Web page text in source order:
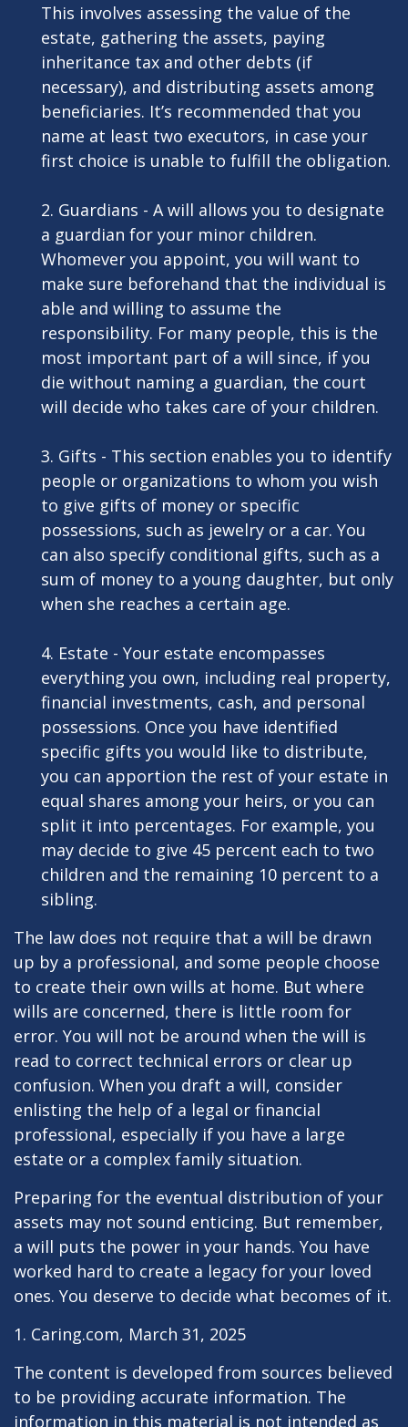
This involves assessing the value of the
estate, gathering the assets, paying
inheritance tax and other debts (if
necessary), and distributing assets among
beneficiaries. It’s recommended that you
name at least two executors, in case your
first choice is unable to fulfill the obligation.
2. Guardians - A will allows you to designate
a guardian for your minor children.
Whomever you appoint, you will want to
make sure beforehand that the individual is
able and willing to assume the
responsibility. For many people, this is the
most important part of a will since, if you
die without naming a guardian, the court
will decide who takes care of your children.
3. Gifts - This section enables you to identify
people or organizations to whom you wish
to give gifts of money or specific
possessions, such as jewelry or a car. You
can also specify conditional gifts, such as a
sum of money to a young daughter, but only
when she reaches a certain age.
4. Estate - Your estate encompasses
everything you own, including real property,
financial investments, cash, and personal
possessions. Once you have identified
specific gifts you would like to distribute,
you can apportion the rest of your estate in
equal shares among your heirs, or you can
split it into percentages. For example, you
may decide to give 45 percent each to two
children and the remaining 10 percent to a
sibling.
The law does not require that a will be drawn
up by a professional, and some people choose
to create their own wills at home. But where
wills are concerned, there is little room for
error. You will not be around when the will is
read to correct technical errors or clear up
confusion. When you draft a will, consider
enlisting the help of a legal or financial
professional, especially if you have a large
estate or a complex family situation.
Preparing for the eventual distribution of your
assets may not sound enticing. But remember,
a will puts the power in your hands. You have
worked hard to create a legacy for your loved
ones. You deserve to decide what becomes of it.
1. Caring.com, March 31, 2025
The content is developed from sources believed
to be providing accurate information. The
information in this material is not intended as